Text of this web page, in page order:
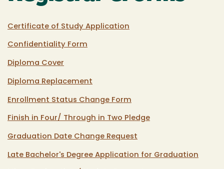
Certificate of Study Application
Confidentiality Form
Diploma Cover
Diploma Replacement
Enrollment Status Change Form
Finish in Four/ Through in Two Pledge
Graduation Date Change Request
Late Bachelor's Degree Application for Graduation